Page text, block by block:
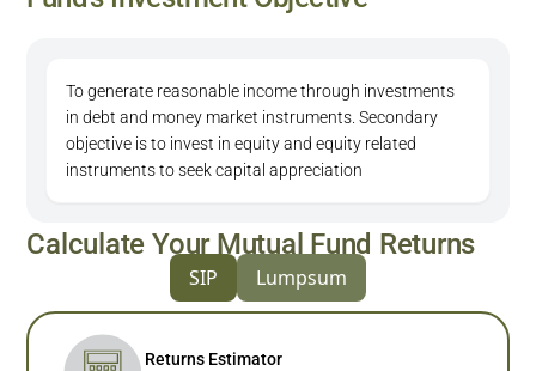
To generate reasonable income through investments
in debt and money market instruments. Secondary
objective is to invest in equity and equity related
instruments to seek capital appreciation
Calculate Your Mutual Fund Returns
SIP Lumpsum
Returns Estimator